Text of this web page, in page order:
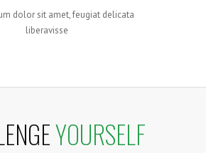
dolor sit amet, feugiat delicata
liberavisse
YOURSELF